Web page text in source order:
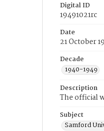
Digital ID
19491021rc
Date
21 October
Decade
1940-1949
Description
The official
Subject
Samford